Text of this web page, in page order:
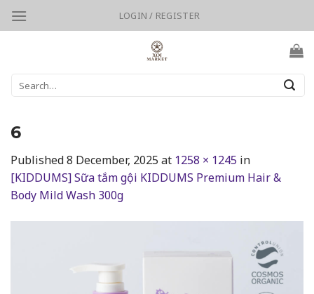
Skip
LOGIN / REGISTER
for:
6
Published8 December, 2025 at 1258 × 1245 in
[KIDDUMS] Sữa tắm gội KIDDUMS Premium Hair &
Body Mild Wash 300g